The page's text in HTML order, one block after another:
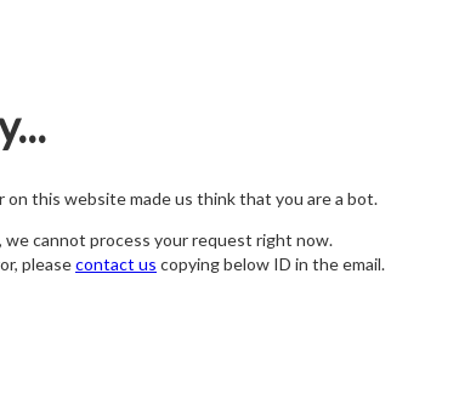
on this website made us think that you are a bot.
cannot process your request right now.
pleasecontact us copying below ID in the email.